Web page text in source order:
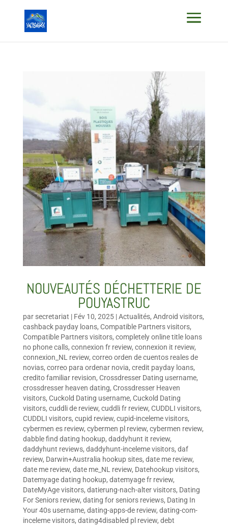
NOUVEAUTÉS DÉCHETTERIE DE
POUYASTRUC
par secretariat | Fév 10, 2025|Actualités, Android visitors,
cashback payday loans, Compatible Partners visitors,
Compatible Partners visitors, completely online title loans
no phone calls, connexion fr review, connexion it review,
connexion_NL review, correo orden de cuentos reales de
novias, correo para ordenar novia, credit payday loans,
credito familiar revision, Crossdresser Dating username,
crossdresser heaven dating, Crossdresser Heaven
visitors, Cuckold Dating username, Cuckold Dating
visitors, cuddli de review, cuddli fr review, CUDDLI visitors,
CUDDLI visitors, cupid review, cupid-inceleme visitors,
cybermen es review, cybermen pl review, cybermen review,
dabble find dating hookup, daddyhunt it review,
daddyhunt reviews, daddyhunt-inceleme visitors, daf
review, Darwin+Australia hookup sites, date me review,
date me review, date me_NL review, Datehookup visitors,
Datemyage dating hookup, datemyage fr review,
DateMyAge visitors, datierung-nach-alter visitors, Dating
For Seniors review, dating for seniors reviews, Dating In
Your 40s username, dating-apps-de review, dating-com-
inceleme visitors, dating4disabled pl review, debt